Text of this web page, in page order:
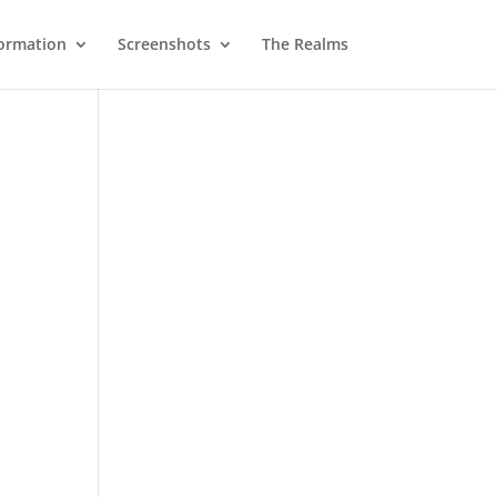
Screenshots The Realms